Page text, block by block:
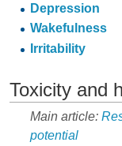
Depression
Wakefulness
Irritability
Toxicity and
Main article:
potential